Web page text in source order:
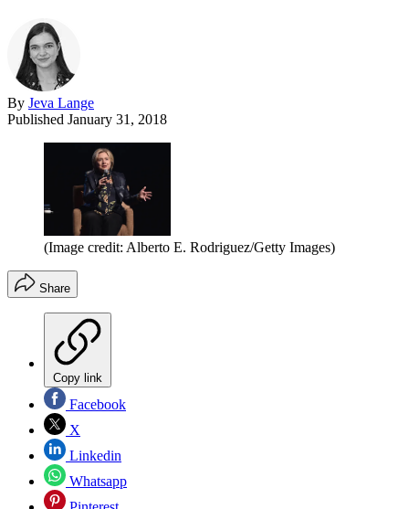
By Jeva Lange
Published January 31, 2018
(Image credit: Alberto E. Rodriguez/Getty Images)
Share
Copy link
Facebook
X
Linkedin
Whatsapp